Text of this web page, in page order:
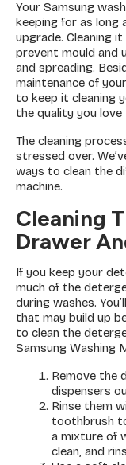
Your Samsung
keeping for as long
upgrade. Cleaning
prevent mould and
and spreading.
maintenance of
to keep it cleaning
the quality you love
The cleaning
stressed over.
ways to clean the
machine.
Cleaning
Drawer
If you keep your
much of the
during washes.
that may build up
to clean the
Samsung Washing
Remove the
dispensers
Rinse them
toothbrush
a mixture of
clean, and